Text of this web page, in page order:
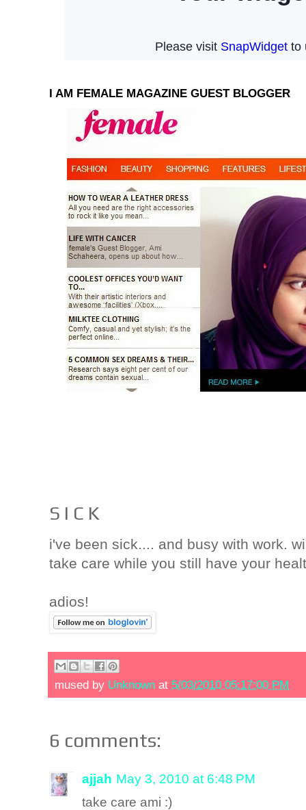
I AM FEMALE MAGAZINE GUEST BLOGGER
S I C K
i've been sick.... and busy with work.
take care while you still have your
adios!
mused by Unknown at 5/03/2010 05:17:00 PM
6 comments:
ajjah May 3, 2010 at 6:48 PM
take care ami :)